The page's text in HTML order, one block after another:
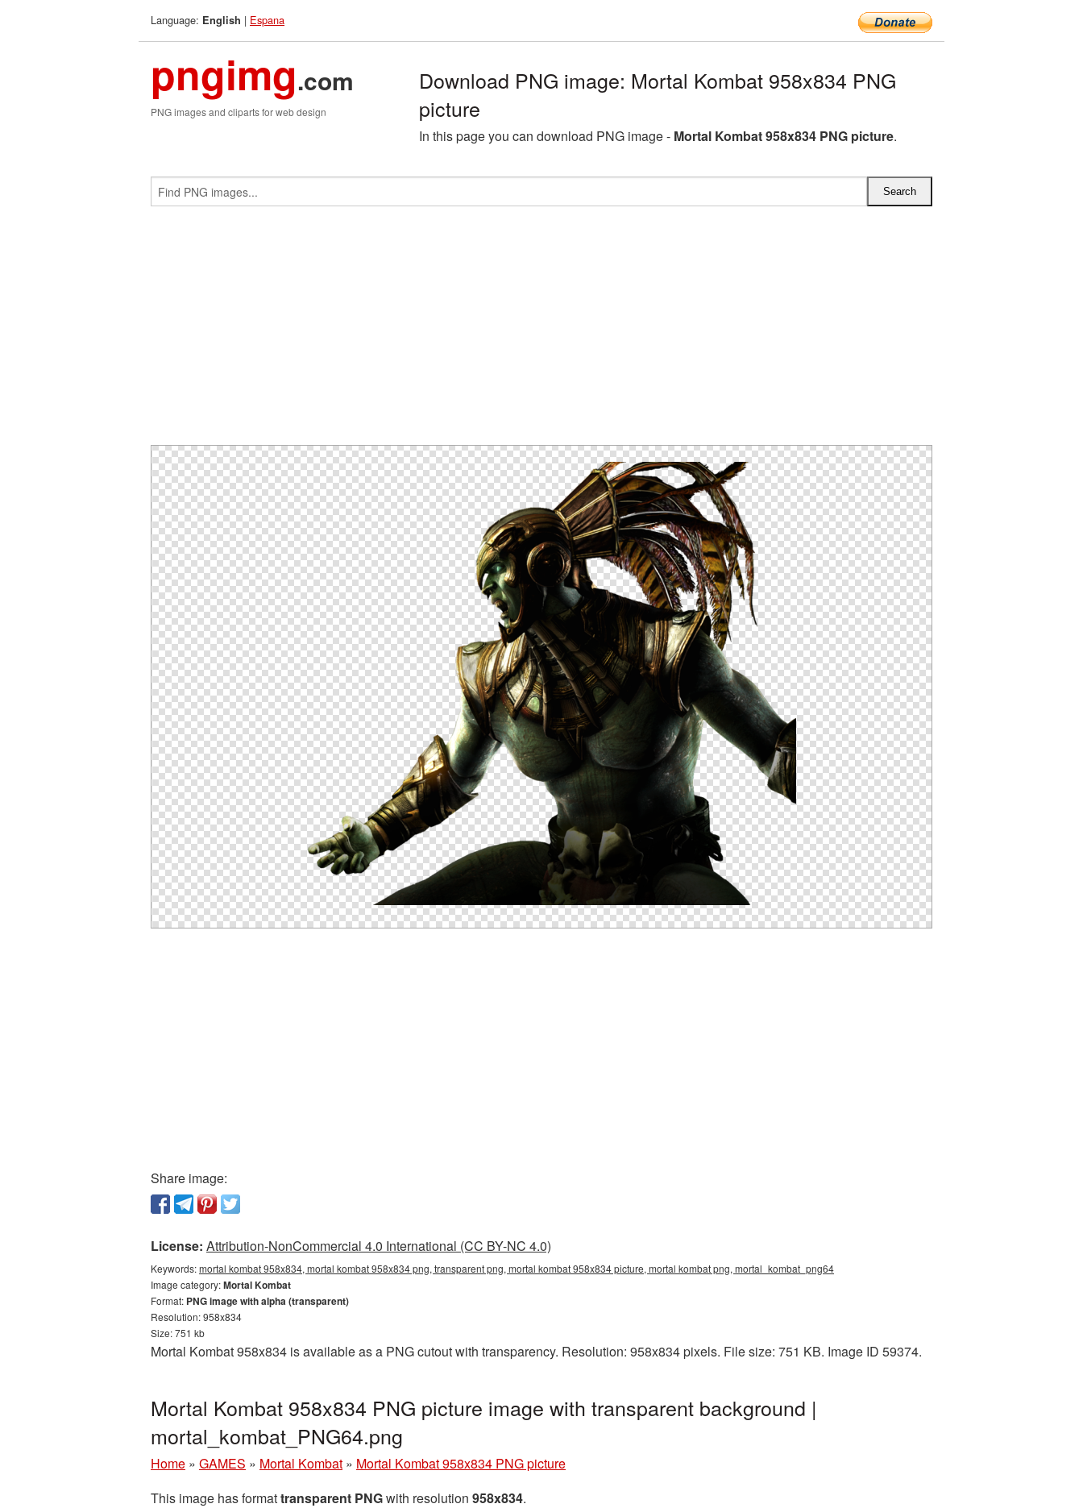
Language: English | Espana
pngimg.com
PNG images and cliparts for web design
Download PNG image: Mortal Kombat 958x834 PNG
picture
In this page you can download PNG image - Mortal Kombat 958x834 PNG picture.
Share image:
License: Attribution-NonCommercial 4.0 International (CC BY-NC 4.0)
Keywords:mortal kombat 958x834, mortal kombat 958x834 png, transparent png, mortal kombat 958x834 picture, mortal kombat png, mortal_kombat_png64
Image category:Mortal Kombat
Format: PNG image with alpha (transparent)
Resolution: 958x834
Size: 751 kb
Mortal Kombat 958x834 is available as a PNG cutout with transparency. Resolution: 958x834 pixels. File size: 751 KB. Image ID 59374.
Mortal Kombat 958x834 PNG picture image with transparent background |
mortal_kombat_PNG64.png
Home » GAMES » Mortal Kombat » Mortal Kombat 958x834 PNG picture
This image has formattransparent PNGwith resolution 958x834.